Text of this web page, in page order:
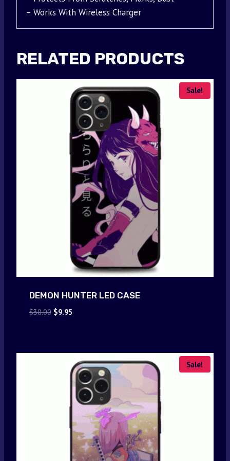
– Works With Wireless Charger
RELATED PRODUCTS
Sale!
DEMON HUNTER LED CASE
$30.00 Original
$9.95Current
Sale!